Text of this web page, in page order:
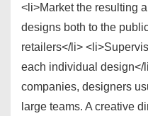
<li>Market the resulting
designs both to the
retailers</li>
each individual design</
companies, designers
large teams. A creative